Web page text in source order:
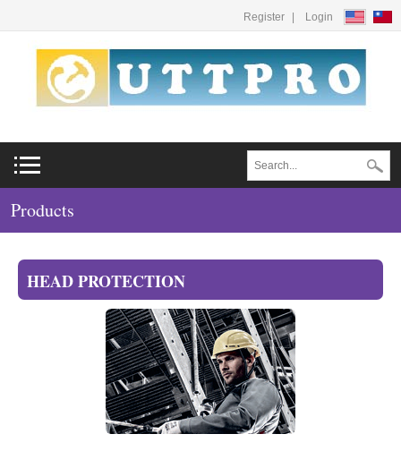
Register Login
Products
HEAD PROTECTION